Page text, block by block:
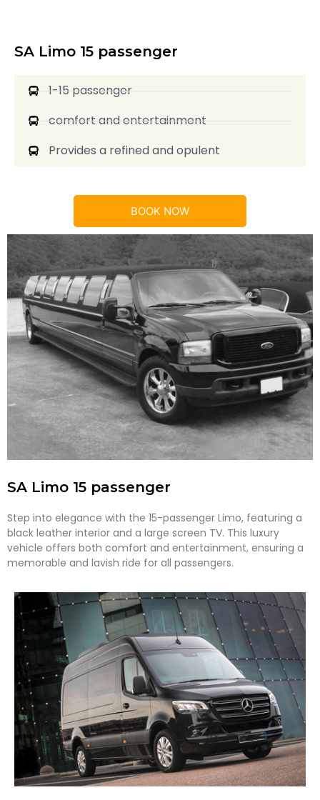
SA Limo 15 passenger
Step into elegance with the 15-passenger Limo, featuring a
black leather interior and a large screen TV. This luxury
vehicle offers both comfort and entertainment, ensuring a
memorable and lavish ride for all passengers.
SA Limo 15 passenger
1-15 passenger
comfort and entertainment
Provides a refined and opulent
BOOK NOW